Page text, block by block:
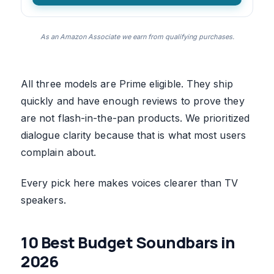
As an Amazon Associate we earn from qualifying purchases.
All three models are Prime eligible. They ship
quickly and have enough reviews to prove they
are not flash-in-the-pan products. We prioritized
dialogue clarity because that is what most users
complain about.
Every pick here makes voices clearer than TV
speakers.
10 Best Budget Soundbars in
2026